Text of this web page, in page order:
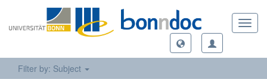
Filter by: Subject